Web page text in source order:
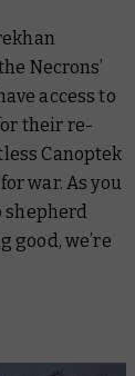
Necrons’
access to
their re-
Canoptek
war. As you
shepherd
good, we’re